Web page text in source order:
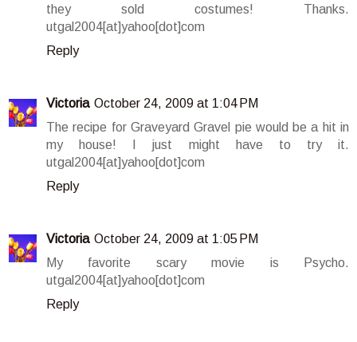
they sold costumes! Thanks.
utgal2004[at]yahoo[dot]com
Reply
Victoria October 24, 2009 at 1:04 PM
The recipe for Graveyard Gravel pie would be a hit in
my house! I just might have to try it.
utgal2004[at]yahoo[dot]com
Reply
Victoria October 24, 2009 at 1:05 PM
My favorite scary movie is Psycho.
utgal2004[at]yahoo[dot]com
Reply